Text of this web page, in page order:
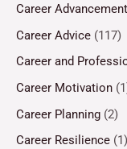
Career
Career Advice (117)
Career and
Career Motivation
Career Planning (2)
Career Resilience (1)